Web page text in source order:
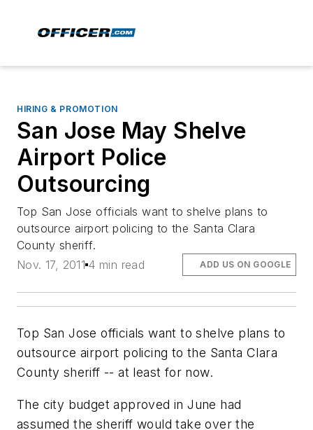
HIRING & PROMOTION
San Jose May Shelve
Airport Police
Outsourcing
Top San Jose officials want to shelve plans to
outsource airport policing to the Santa Clara
County sheriff.
Nov. 17, 2011 4 min read ADD US ON GOOGLE
Top San Jose officials want to shelve plans to
outsource airport policing to the Santa Clara
County sheriff -- at least for now.
The city budget approved in June had
assumed the sheriff would take over the